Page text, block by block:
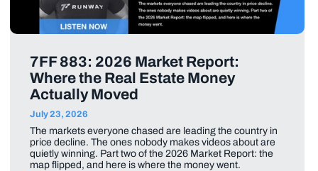
7FF 883: 2026 Market Report:
Where the Real Estate Money
Actually Moved
July 23, 2026
The markets everyone chased are leading the country in
price decline. The ones nobody makes videos about are
quietly winning. Part two of the 2026 Market Report: the
map flipped, and here is where the money went.